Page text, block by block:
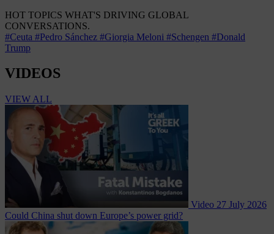
HOT TOPICS WHAT'S DRIVING GLOBAL
CONVERSATIONS.
#Ceuta #Pedro Sánchez #Giorgia Meloni #Schengen #Donald
Trump
VIDEOS
VIEW ALL
Video 27 July 2026
Could China shut down Europe’s power grid?